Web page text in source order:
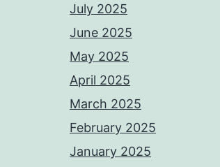
July 2025
June 2025
May 2025
April 2025
March 2025
February 2025
January 2025